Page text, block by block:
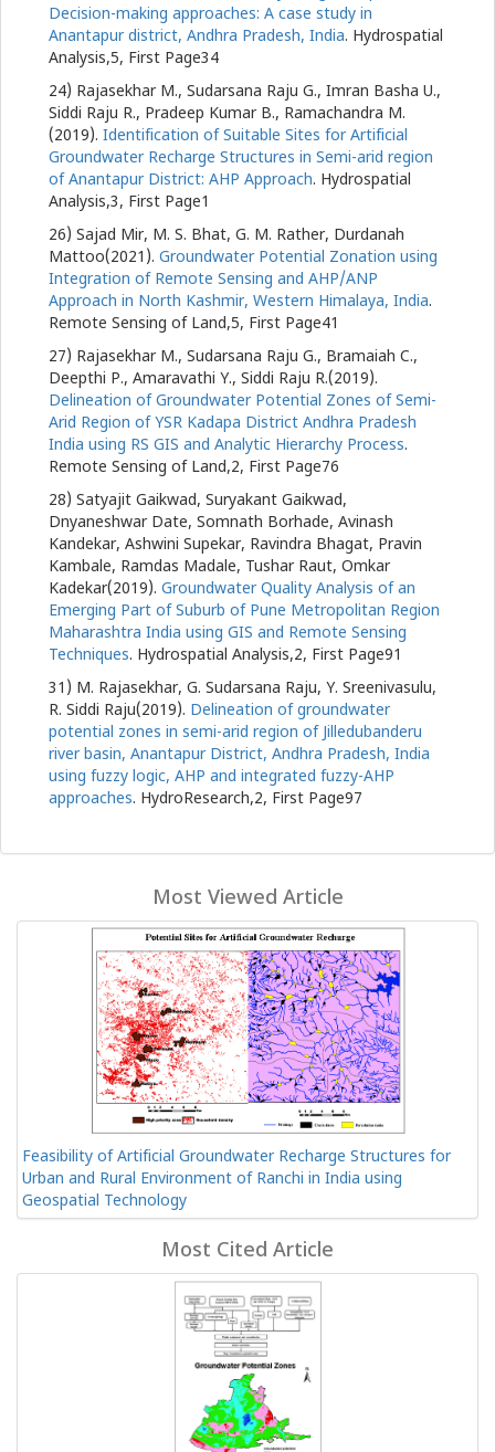
Decision-making approaches: A case study in
Anantapur district, Andhra Pradesh, India. Hydrospatial
Analysis,5, First Page34
24) Rajasekhar M., Sudarsana Raju G., Imran Basha U.,
Siddi Raju R., Pradeep Kumar B., Ramachandra M.
(2019). Identification of Suitable Sites for Artificial
Groundwater Recharge Structures in Semi-arid region
of Anantapur District: AHP Approach. Hydrospatial
Analysis,3, First Page1
26) Sajad Mir, M. S. Bhat, G. M. Rather, Durdanah
Mattoo(2021). Groundwater Potential Zonation using
Integration of Remote Sensing and AHP/ANP
Approach in North Kashmir, Western Himalaya, India.
Remote Sensing of Land,5, First Page41
27) Rajasekhar M., Sudarsana Raju G., Bramaiah C.,
Deepthi P., Amaravathi Y., Siddi Raju R.(2019).
Delineation of Groundwater Potential Zones of Semi-
Arid Region of YSR Kadapa District Andhra Pradesh
India using RS GIS and Analytic Hierarchy Process.
Remote Sensing of Land,2, First Page76
28) Satyajit Gaikwad, Suryakant Gaikwad,
Dnyaneshwar Date, Somnath Borhade, Avinash
Kandekar, Ashwini Supekar, Ravindra Bhagat, Pravin
Kambale, Ramdas Madale, Tushar Raut, Omkar
Kadekar(2019). Groundwater Quality Analysis of an
Emerging Part of Suburb of Pune Metropolitan Region
Maharashtra India using GIS and Remote Sensing
Techniques. Hydrospatial Analysis,2, First Page91
31) M. Rajasekhar, G. Sudarsana Raju, Y. Sreenivasulu,
R. Siddi Raju(2019). Delineation of groundwater
potential zones in semi-arid region of Jilledubanderu
river basin, Anantapur District, Andhra Pradesh, India
using fuzzy logic, AHP and integrated fuzzy-AHP
approaches. HydroResearch,2, First Page97
Most Viewed Article
Feasibility of Artificial Groundwater Recharge Structures for
Urban and Rural Environment of Ranchi in India using
Geospatial Technology
Most Cited Article